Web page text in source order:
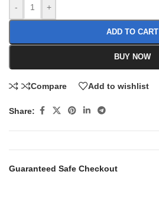
- +
ADD TO CART
BUY NOW
Compare Add to wishlist
Share:
Guaranteed Safe Checkout